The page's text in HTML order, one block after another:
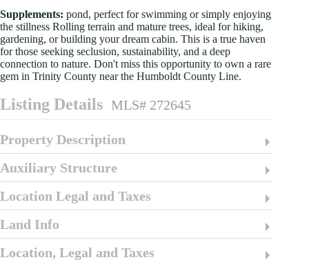
Supplements: pond, perfect for swimming or simply enjoying
the stillness Rolling terrain and mature trees, ideal for hiking,
gardening, or building your dream cabin. This is a true haven
for those seeking seclusion, sustainability, and a deep
connection to nature. Don't miss this opportunity to own a rare
gem in Trinity County near the Humboldt County Line.
Listing Details MLS# 272645
Property Description
Auxiliary Structure
Location Legal and Taxes
Land Info
Location, Legal and Taxes